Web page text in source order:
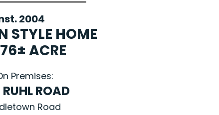
2004
STYLE HOME
ACRE
Premises:
ROAD
Road